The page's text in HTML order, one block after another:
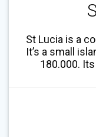
St Lucia is a
It’s a small
180.000.